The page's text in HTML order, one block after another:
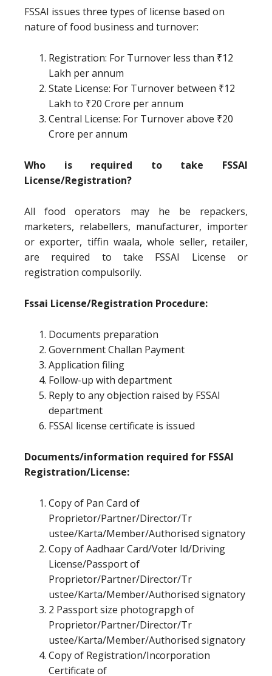
FSSAI issues three types of license based on
nature of food business and turnover:
Registration: For Turnover less than ₹12
Lakh per annum
State License: For Turnover between ₹12
Lakh to ₹20 Crore per annum
Central License: For Turnover above ₹20
Crore per annum
Who is required to take FSSAI
License/Registration?
All food operators may he be repackers,
marketers, relabellers, manufacturer, importer
or exporter, tiffin waala, whole seller, retailer,
are required to take FSSAI License or
registration compulsorily.
Fssai License/Registration Procedure:
Documents preparation
Government Challan Payment
Application filing
Follow-up with department
Reply to any objection raised by FSSAI
department
FSSAI license certificate is issued
Documents/information required for FSSAI
Registration/License:
Copy of Pan Card of
Proprietor/Partner/Director/Tr
ustee/Karta/Member/Authorised signatory
Copy of Aadhaar Card/Voter Id/Driving
License/Passport of
Proprietor/Partner/Director/Tr
ustee/Karta/Member/Authorised signatory
2 Passport size photograpgh of
Proprietor/Partner/Director/Tr
ustee/Karta/Member/Authorised signatory
Copy of Registration/Incorporation
Certificate of